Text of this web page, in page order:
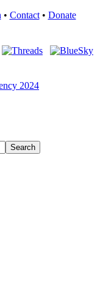
• Contact• Donate
Search